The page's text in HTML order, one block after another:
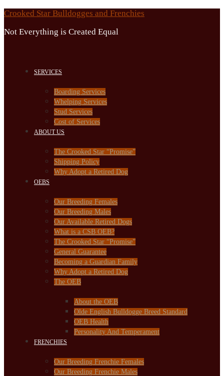
Skip
content
Crooked Star Bulldogges and Frenchies
Not Everything is Created Equal
SERVICES
Boarding Services
Whelping Services
Stud Services
Cost of Services
ABOUT US
The Crooked Star “Promise”
Shipping Policy
Why Adopt a Retired Dog
OEBS
Our Breeding Females
Our Breeding Males
Our Available Retired Dogs
What is a CSB OEB?
The Crooked Star “Promise”
General Guarantee
Becoming a Guardian Family
Why Adopt a Retired Dog
The OEB
About the OEB
Olde English Bulldogge Breed Standard
OEB Health
Personality And Temperament
FRENCHIES
Our Breeding Frenchie Females
Our Breeding Frenchie Males